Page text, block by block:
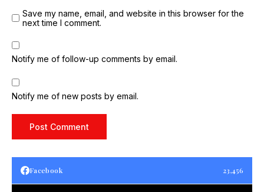
Save my name, email, and website in this browser for the
next time I comment.
Notify me of follow-up comments by email.
Notify me of new posts by email.
Facebook 23,456